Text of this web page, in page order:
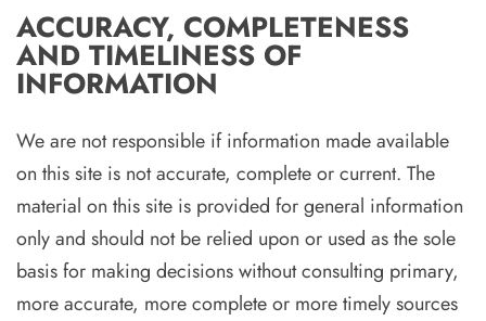
ACCURACY, COMPLETENESS
AND TIMELINESS OF
INFORMATION
We are not responsible if information made available
on this site is not accurate, complete or current. The
material on this site is provided for general information
only and should not be relied upon or used as the sole
basis for making decisions without consulting primary,
more accurate, more complete or more timely sources